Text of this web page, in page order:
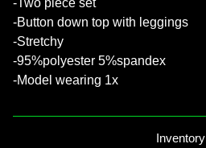
-Button down top with leggings
-Stretchy
-95%polyester 5%spandex
-Model wearing 1x
Inventory